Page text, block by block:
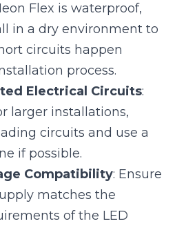
Flex is waterproof,
in a dry environment to
circuits happen
process.
Electrical Circuits:
larger installations,
circuits and use a
if possible.
Compatibility: Ensure
matches the
of the LED